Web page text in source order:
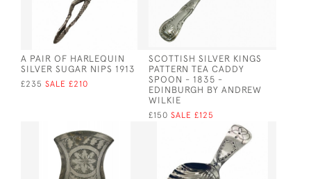
A PAIR OF HARLEQUIN
SILVER SUGAR NIPS 1913
£235 SALE £210
SCOTTISH SILVER KINGS
PATTERN TEA CADDY
SPOON - 1835 -
EDINBURGH BY ANDREW
WILKIE
£150 SALE £125